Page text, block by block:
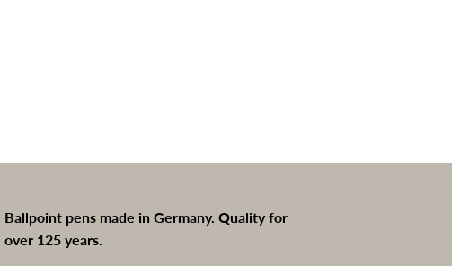
Ballpoint pens made in Germany. Quality for
over 125 years.